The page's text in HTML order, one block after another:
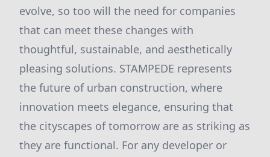
evolve, so too will the need for companies
that can meet these changes with
thoughtful, sustainable, and aesthetically
pleasing solutions. STAMPEDE represents
the future of urban construction, where
innovation meets elegance, ensuring that
the cityscapes of tomorrow are as striking as
they are functional. For any developer or